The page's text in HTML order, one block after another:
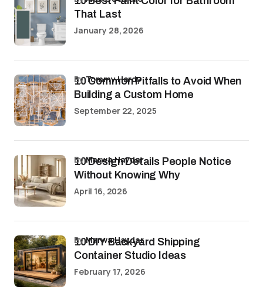
That Last
January 28, 2026
10 Common Pitfalls to Avoid When
Building a Custom Home
byTommy Hardy
September 22, 2025
10 Design Details People Notice
Without Knowing Why
byMarwa Haydar
April 16, 2026
10 DIY Backyard Shipping
Container Studio Ideas
byMarwa Haydar
February 17, 2026